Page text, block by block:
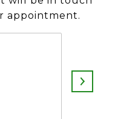
appointment.